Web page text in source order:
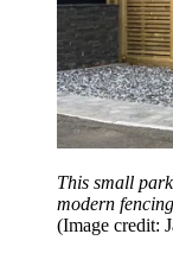
This small
modern
(Image credit: